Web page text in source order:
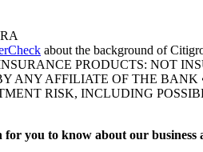
about the background of
PRODUCTS: NOT
ANY AFFILIATE OF THE BANK
RISK, INCLUDING
you to know about our business